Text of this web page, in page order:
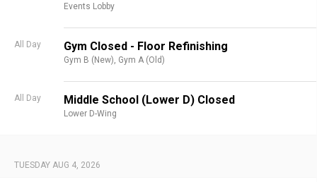
Events Lobby
All Day Gym Closed - Floor Refinishing
Gym B (New), Gym A (Old)
All Day Middle School (Lower D) Closed
Lower D-Wing
TUESDAY AUG 4, 2026